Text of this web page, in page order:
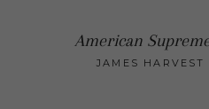
American
JAMES HARVEST